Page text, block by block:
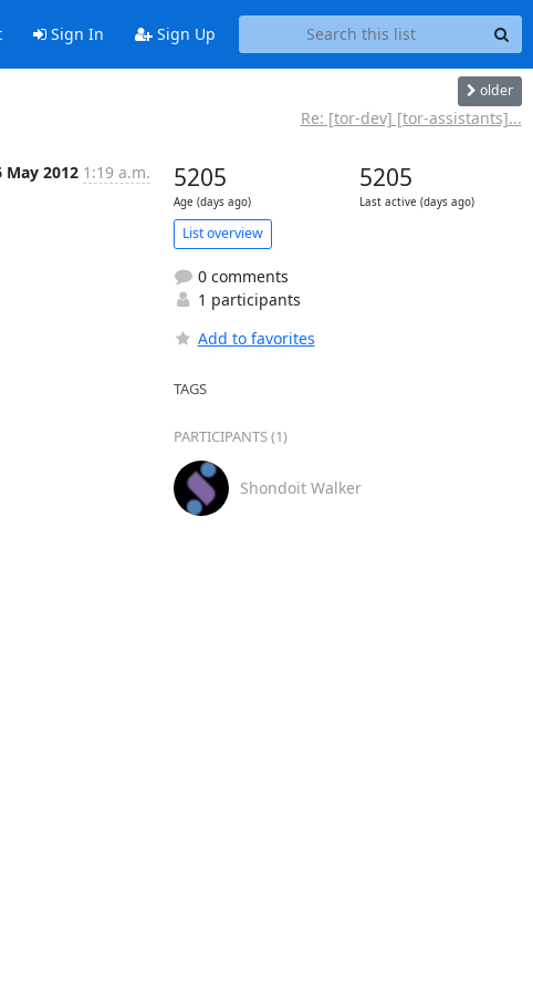
Sign In Sign Up
older
Re: [tor-dev] [tor-assistants]...
May 2012 1:19 a.m. 5205
Age (days ago)
5205
Last active (days ago)
List overview
0 comments
1 participants
Add to favorites
TAGS
PARTICIPANTS (1)
Shondoit Walker